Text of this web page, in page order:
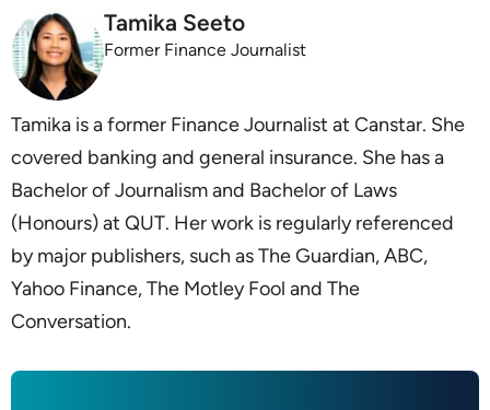
Tamika Seeto
Former Finance Journalist
Tamika is a former Finance Journalist at Canstar. She
covered banking and general insurance. She has a
Bachelor of Journalism and Bachelor of Laws
(Honours) at QUT. Her work is regularly referenced
by major publishers, such as The Guardian, ABC,
Yahoo Finance, The Motley Fool and The
Conversation.